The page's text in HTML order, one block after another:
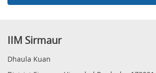
IIM Sirmaur
Dhaula Kuan